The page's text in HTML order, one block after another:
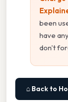
been
have
don't
⌂ Back to